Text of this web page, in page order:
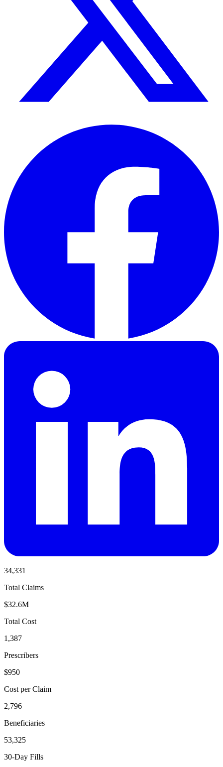
34,331
Total Claims
$32.6M
Total Cost
1,387
Prescribers
$950
Cost per Claim
2,796
Beneficiaries
53,325
30-Day Fills